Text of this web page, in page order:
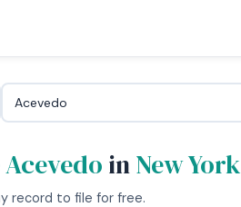
inNew York
record to file for free.